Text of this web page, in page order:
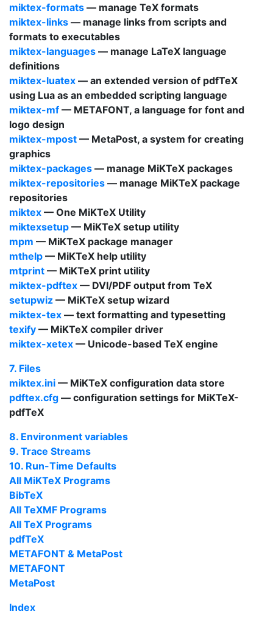
miktex-formats — manage TeX formats
miktex-links — manage links from scripts and
formats to executables
miktex-languages — manage LaTeX language
definitions
miktex-luatex — an extended version of pdfTeX
using Lua as an embedded scripting language
miktex-mf — METAFONT, a language for font and
logo design
miktex-mpost — MetaPost, a system for creating
graphics
miktex-packages — manage MiKTeX packages
miktex-repositories — manage MiKTeX package
repositories
miktex — One MiKTeX Utility
miktexsetup — MiKTeX setup utility
mpm — MiKTeX package manager
mthelp — MiKTeX help utility
mtprint — MiKTeX print utility
miktex-pdftex — DVI/PDF output from TeX
setupwiz — MiKTeX setup wizard
miktex-tex — text formatting and typesetting
texify — MiKTeX compiler driver
miktex-xetex — Unicode-based TeX engine
7. Files
miktex.ini — MiKTeX configuration data store
pdftex.cfg — configuration settings for MiKTeX-
pdfTeX
8. Environment variables
9. Trace Streams
10. Run-Time Defaults
All MiKTeX Programs
BibTeX
All TeXMF Programs
All TeX Programs
pdfTeX
METAFONT & MetaPost
METAFONT
MetaPost
Index